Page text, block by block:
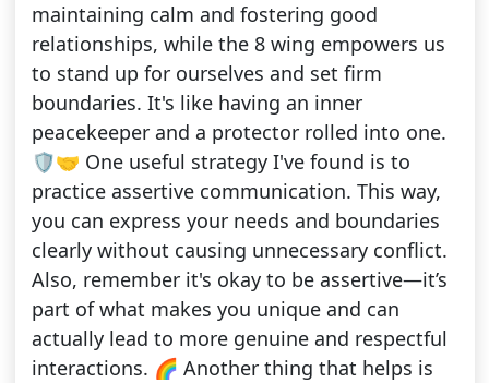
maintaining calm and fostering good
relationships, while the 8 wing empowers us
to stand up for ourselves and set firm
boundaries. It's like having an inner
peacekeeper and a protector rolled into one.
🛡️🤝 One useful strategy I've found is to
practice assertive communication. This way,
you can express your needs and boundaries
clearly without causing unnecessary conflict.
Also, remember it's okay to be assertive—it’s
part of what makes you unique and can
actually lead to more genuine and respectful
interactions. 🌈 Another thing that helps is